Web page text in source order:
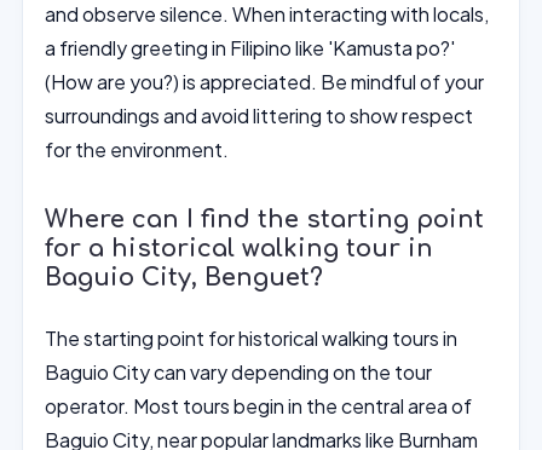
and observe silence. When interacting with locals,
a friendly greeting in Filipino like 'Kamusta po?'
(How are you?) is appreciated. Be mindful of your
surroundings and avoid littering to show respect
for the environment.
Where can I find the starting point
for a historical walking tour in
Baguio City, Benguet?
The starting point for historical walking tours in
Baguio City can vary depending on the tour
operator. Most tours begin in the central area of
Baguio City, near popular landmarks like Burnham